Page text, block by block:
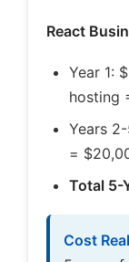
React
Year 1:
hosting
Years
=
Total 5-
Cost